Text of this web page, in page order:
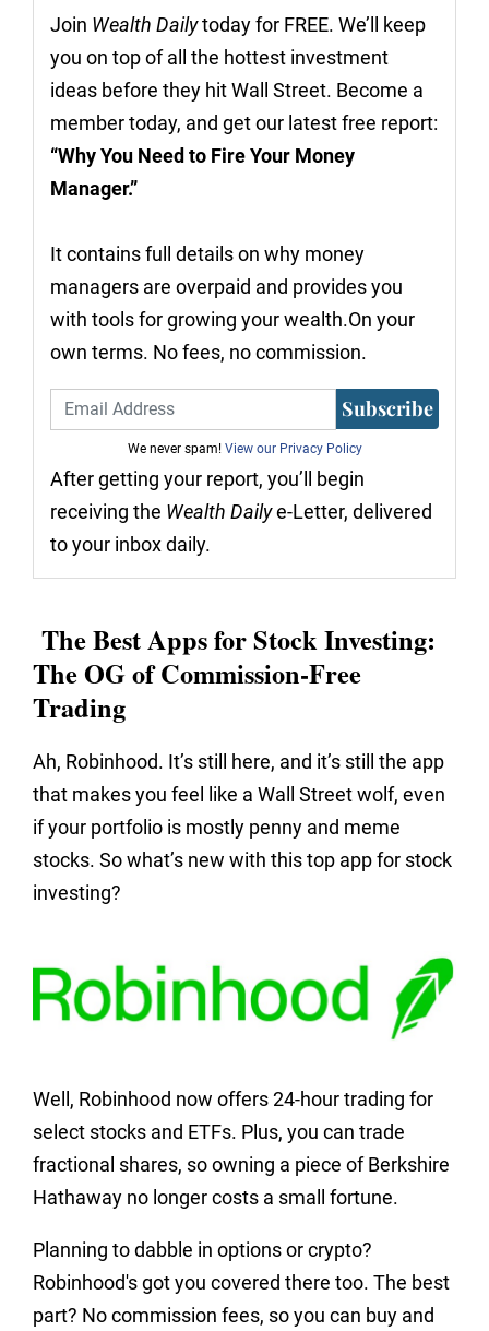
Join Wealth Dailytoday for FREE. We’ll keep
you on top of all the hottest investment
ideas before they hit Wall Street. Become a
member today, and get our latest free report:
“Why You Need to Fire Your Money
Manager.”
It contains full details on why money
managers are overpaid and provides you
with tools for growing your wealth.On your
own terms. No fees, no commission.
Subscribe
We never spam! View our Privacy Policy
After getting your report, you’ll begin
receiving the Wealth Dailye-Letter, delivered
to your inbox daily.
The Best Apps for Stock Investing:
The OG of Commission-Free
Trading
Ah, Robinhood. It’s still here, and it’s still the app
that makes you feel like a Wall Street wolf, even
if your portfolio is mostly penny and meme
stocks. So what’s new with this top app for stock
investing?
Well, Robinhood now offers 24-hour trading for
select stocks and ETFs. Plus, you can trade
fractional shares, so owning a piece of Berkshire
Hathaway no longer costs a small fortune.
Planning to dabble in options or crypto?
Robinhood's got you covered there too. The best
part? No commission fees, so you can buy and